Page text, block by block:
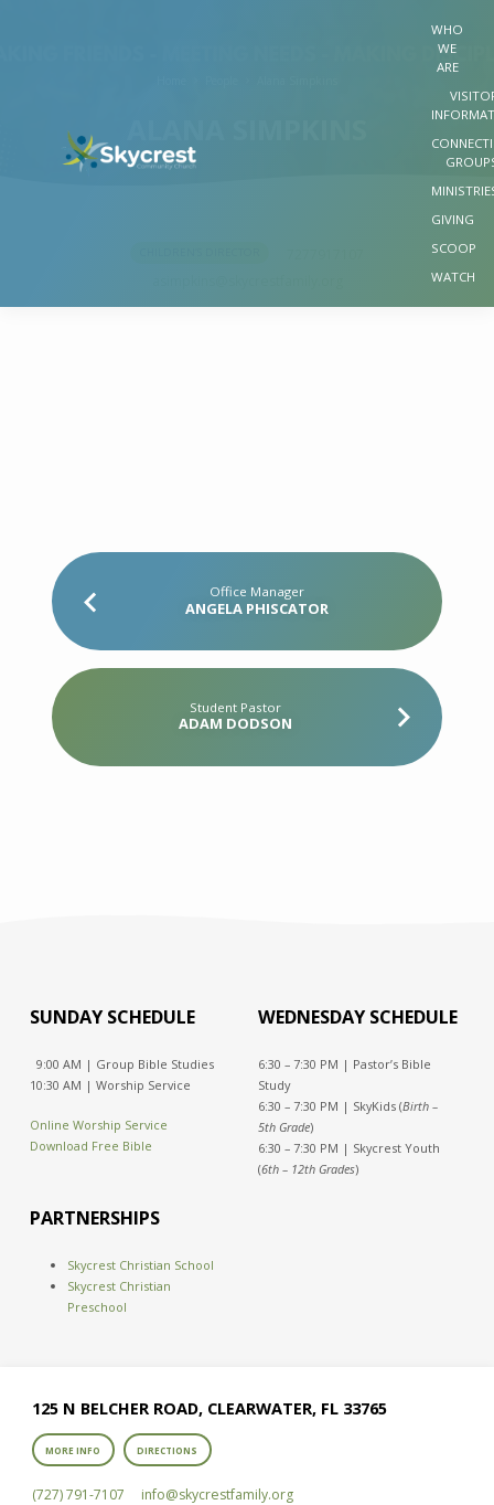
WHO
WE
ARE
GIVING
SCOOP
WATCH
SIMPKINS
Office Manager
ANGELA PHISCATOR
Student Pastor
ADAM DODSON
SUNDAY SCHEDULE
9:00 AM | Group Bible Studies
10:30 AM | Worship Service
Online Worship Service
Download Free Bible
WEDNESDAY SCHEDULE
6:30 – 7:30 PM | Pastor’s Bible
Study
6:30 – 7:30 PM | SkyKids (Birth –
5th Grade)
6:30 – 7:30 PM | Skycrest Youth
(6th – 12th Grades)
PARTNERSHIPS
Skycrest Christian School
Skycrest Christian
Preschool
125 N BELCHER ROAD, CLEARWATER, FL 33765
MORE INFO DIRECTIONS
(727) 791-7107 info​@skycrestfamily.org